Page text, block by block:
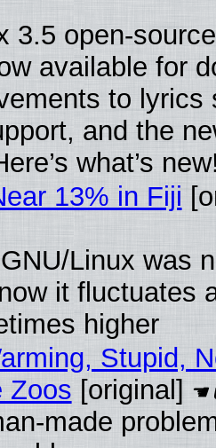
3.5 open-
available for
to lyrics
and the
what’s
13% in Fiji
Linux was
it fluctuates
higher
Stupid,
Zoos [original]
made